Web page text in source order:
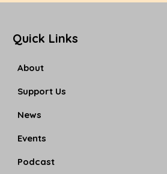
Quick Links
About
Support Us
News
Events
Podcast